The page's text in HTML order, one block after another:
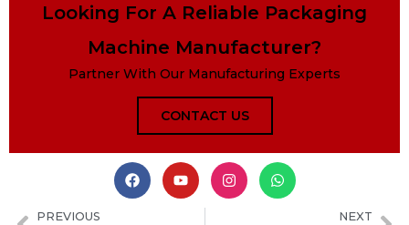
Looking For A Reliable Packaging
Machine Manufacturer?
Partner With Our Manufacturing Experts
CONTACT US
PREVIOUS NEXT